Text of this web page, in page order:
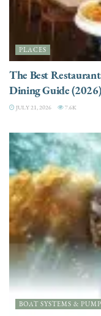
PLACES
The Best
Dining Guide (2026)
JULY 21, 2026 7.6K
BOAT SYSTEMS &